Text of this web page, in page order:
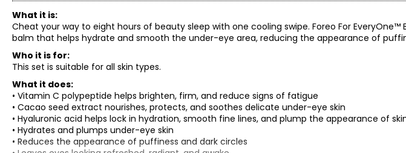
What it is:
Cheat your way to eight hours of beauty sleep with one cooling swipe. Foreo For EveryOne™
balm that helps hydrate and smooth the under-eye area, reducing the appearance of
Who it is for:
This set is suitable for all skin types.
What it does:
• Vitamin C polypeptide helps brighten, firm, and reduce signs of fatigue
• Cacao seed extract nourishes, protects, and soothes delicate under-eye skin
• Hyaluronic acid helps lock in hydration, smooth fine lines, and plump the appearance of
• Hydrates and plumps under-eye skin
• Reduces the appearance of puffiness and dark circles